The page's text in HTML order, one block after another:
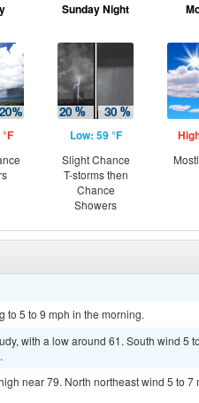
Sunday Night
Low: 59 °F
Slight Chance
T-storms then
Chance
Showers
to 5 to 9 mph in the morning.
with a low around 61. South wind 5
near 79. North northeast wind 5 to 7